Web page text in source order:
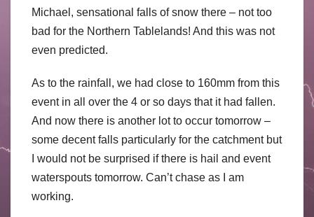
Michael, sensational falls of snow there – not too
bad for the Northern Tablelands! And this was not
even predicted.
As to the rainfall, we had close to 160mm from this
event in all over the 4 or so days that it had fallen.
And now there is another lot to occur tomorrow –
some decent falls particularly for the catchment but
I would not be surprised if there is hail and event
waterspouts tomorrow. Can’t chase as I am
working.